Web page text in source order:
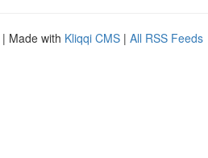
| Made with Kliqqi CMS | All RSS Feeds